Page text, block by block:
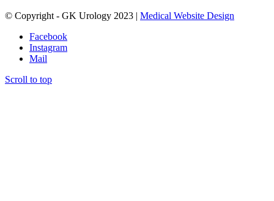
© Copyright - GK Urology 2023 | Medical Website Design
Facebook
Instagram
Mail
Scroll to top